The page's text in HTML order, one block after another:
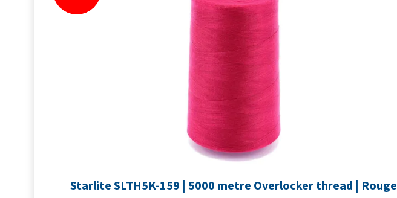
Starlite SLTH5K-159 | 5000 metre Overlocker thread | Rouge